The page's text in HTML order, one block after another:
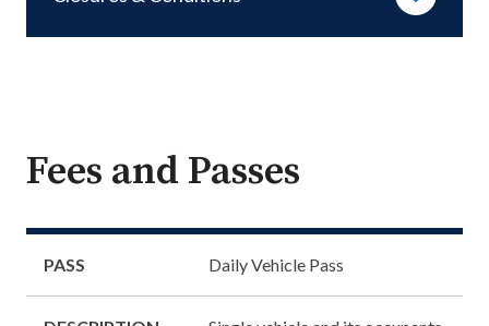
Fees and Passes
PASS Daily Vehicle Pass